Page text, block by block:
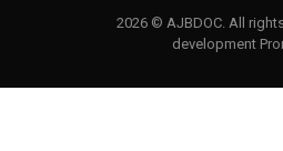
2026 © AJBDOC. All
development